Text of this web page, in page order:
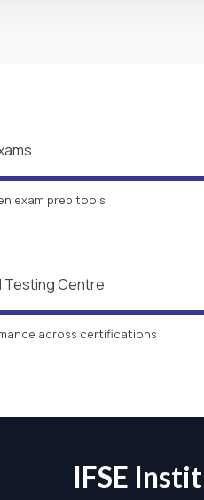
exam prep tools
Testing Centre
across certifications
IFSE